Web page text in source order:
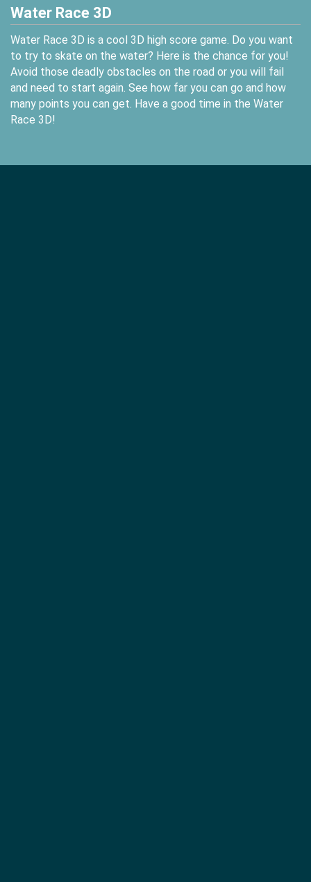
Water Race 3D
Water Race 3D is a cool 3D high score game. Do you want
to try to skate on the water? Here is the chance for you!
Avoid those deadly obstacles on the road or you will fail
and need to start again. See how far you can go and how
many points you can get. Have a good time in the Water
Race 3D!